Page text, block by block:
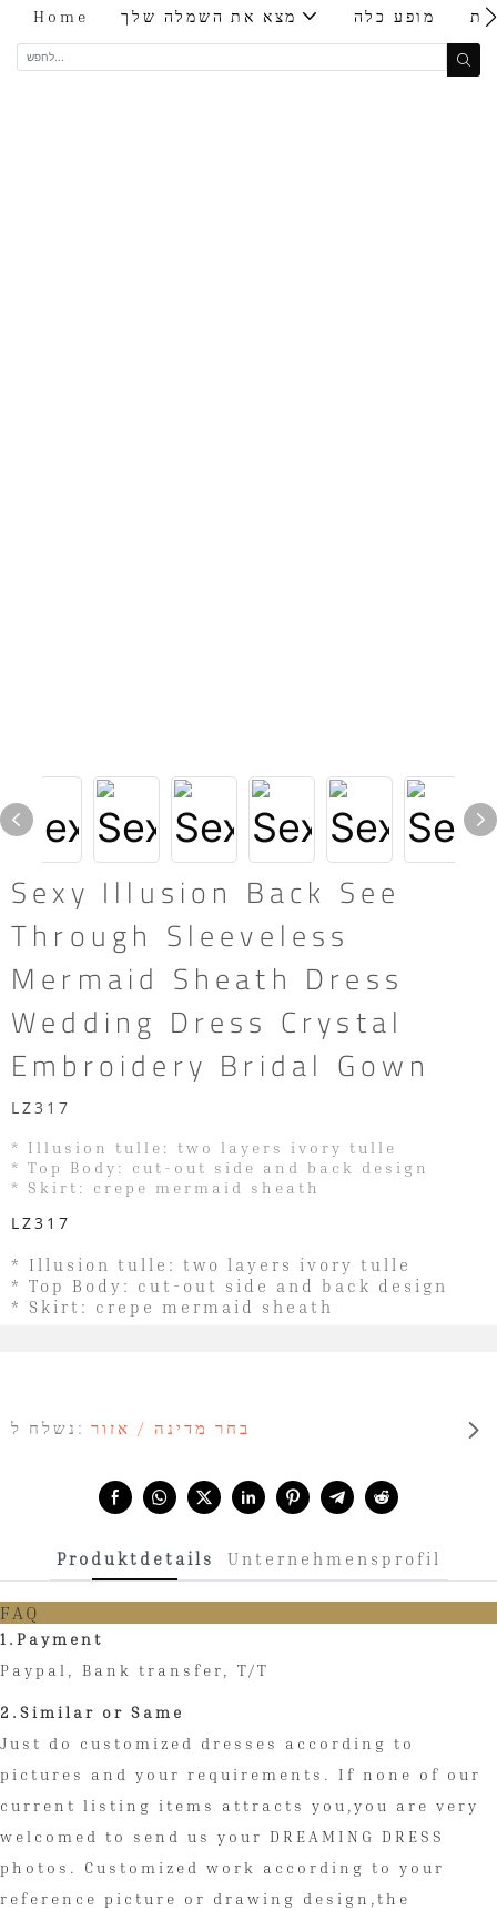
Home מצא את השמלה שלך מופע כלה
Sexy Illusion Back See
Through Sleeveless
Mermaid Sheath Dress
Wedding Dress Crystal
Embroidery Bridal Gown
LZ317
* Illusion tulle: two layers ivory tulle
* Top Body: cut-out side and back design
* Skirt: crepe mermaid sheath
LZ317
* Illusion tulle: two layers ivory tulle
* Top Body: cut-out side and back design
* Skirt: crepe mermaid sheath
נשלח ל: בחר מדינה / אזור
Produktdetails Unternehmensprofil
FAQ
1.Payment
Paypal, Bank transfer, T/T
2.Similar or Same
Just do customized dresses according to
pictures and your requirements. If none of our
current listing items attracts you,you are very
welcomed to send us your DREAMING DRESS
photos. Customized work according to your
reference picture or drawing design,the